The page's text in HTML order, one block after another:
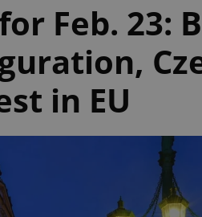
Feb. 23:
in EU